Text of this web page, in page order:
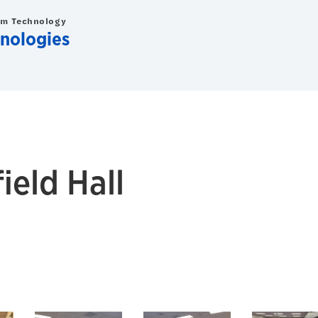
Technology
Hall